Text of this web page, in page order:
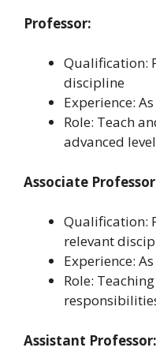
Professor:
Qualification:
discipline
Experience:
Role: Teach
advanced
Associate
Qualification:
relevant
Experience:
Role:
Assistant Professor: